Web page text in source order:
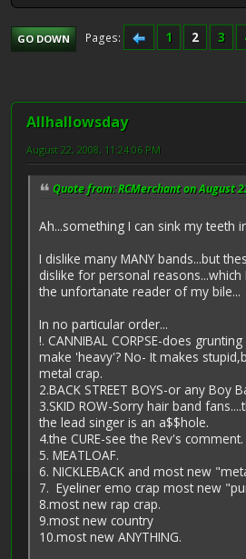
GO DOWN Pages 1 2 3
Allhallowsday
August 22, 2008, 11:24:06 PM
Quote from: RCMerchant on August
Ah...something I can sink my teeth
I dislike many MANY bands...but
dislike for personal
the unfortanate reader of my bile...
In no particular order...
!. CANNIBAL CORPSE-does
make 'heavy'? No- It makes
metal crap.
2.BACK STREET BOYS-or any Boy
3.SKID ROW-Sorry hair band
the lead singer is an a$$hole.
4.the CURE-see the Rev's comment.
5. MEATLOAF.
6. NICKLEBACK and most new
7. Eyeliner emo crap most new
8.most new rap crap.
9.most new country
10.most new ANYTHING.